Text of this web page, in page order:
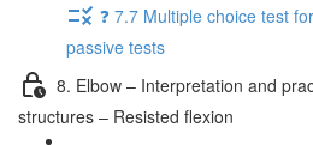
❓ 7.7 Multiple choice test
passive tests
8. Elbow – Interpretation and
structures – Resisted flexion